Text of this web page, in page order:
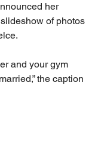
her
of photos
and your gym
the caption